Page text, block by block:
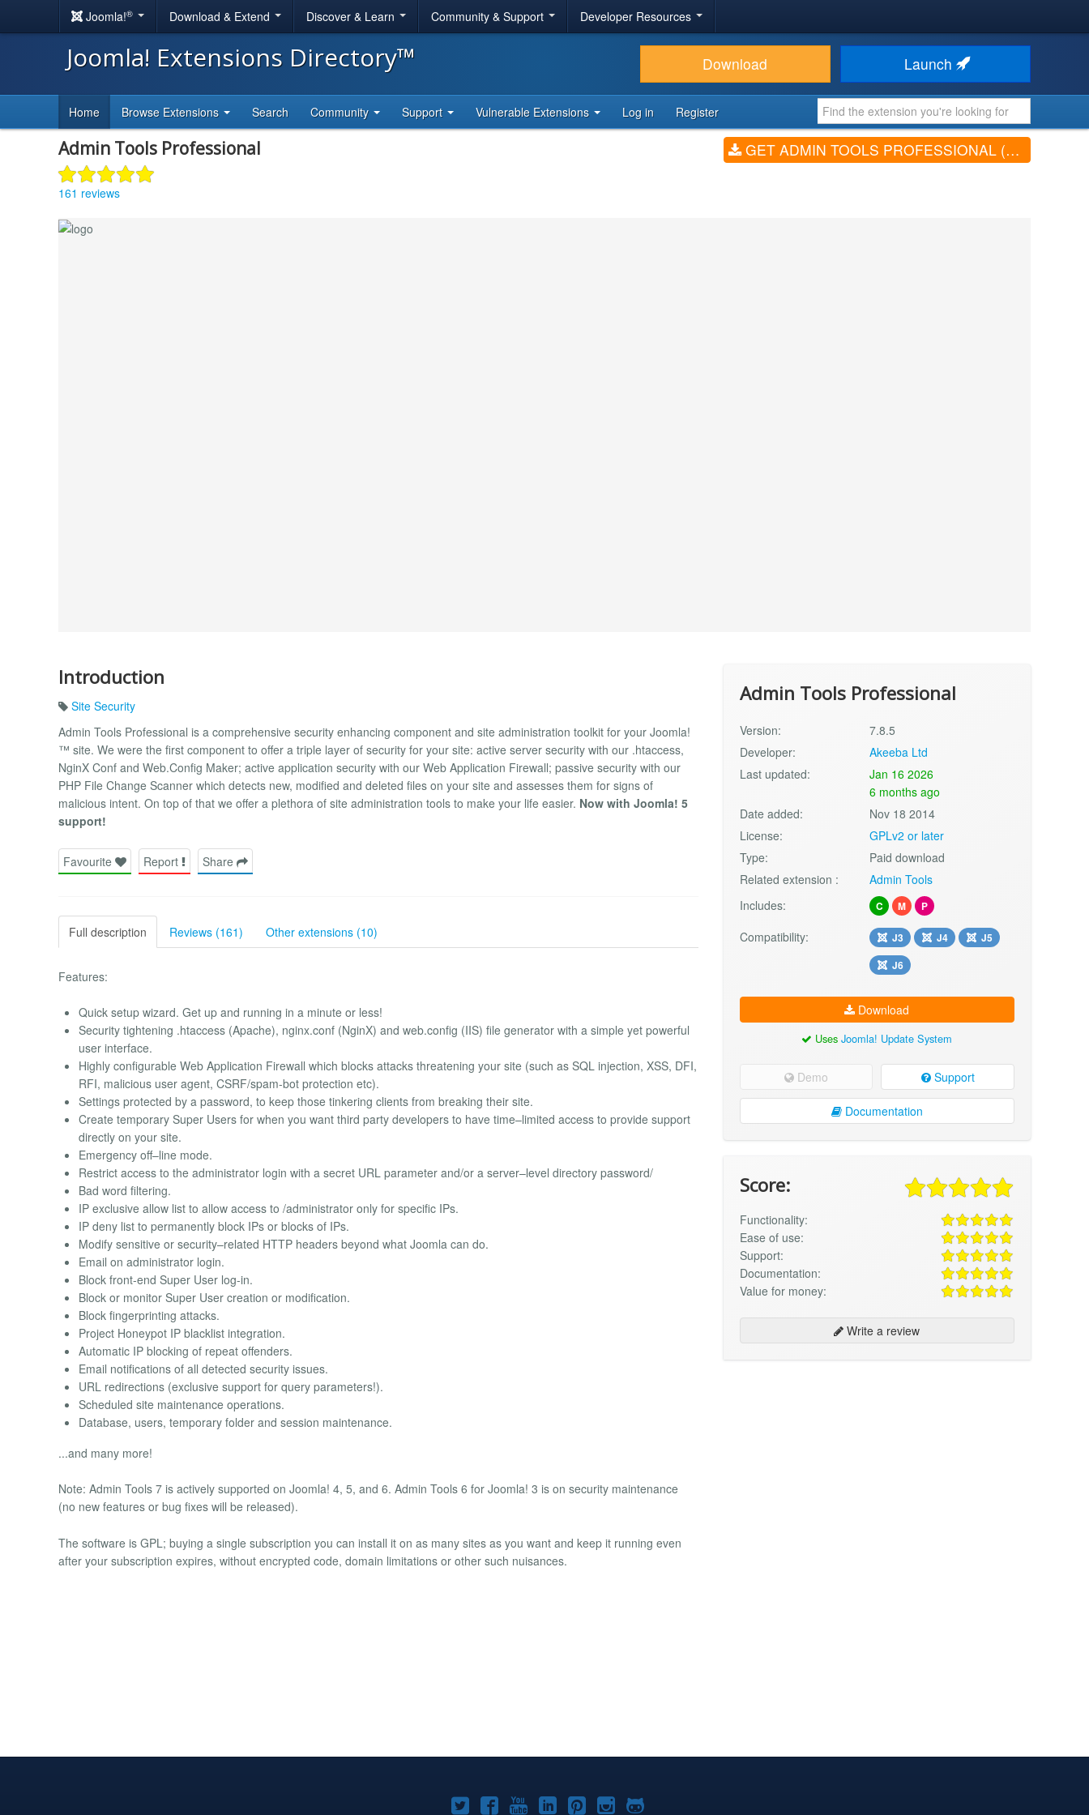
Joomla!® Download & Extend Discover & Learn Community & Support Developer Resources
Joomla! Extensions Directory™ Download Launch
Home Browse Extensions Search Community Support Vulnerable Extensions Log in Register
Admin Tools Professional
161 reviews
GET ADMIN TOOLS PROFESSIONAL (V7.8.5)
Introduction
Site Security
Admin Tools Professional is a comprehensive security enhancing component and site administration toolkit for your Joomla!
™ site. We were the first component to offer a triple layer of security for your site: active server security with our .htaccess,
NginX Conf and Web.Config Maker; active application security with our Web Application Firewall; passive security with our
PHP File Change Scanner which detects new, modified and deleted files on your site and assesses them for signs of
malicious intent. On top of that we offer a plethora of site administration tools to make your life easier. Now with Joomla! 5
support!
Favourite Report Share
Full description Reviews (161) Other extensions (10)
Features:
Quick setup wizard. Get up and running in a minute or less!
Security tightening .htaccess (Apache), nginx.conf (NginX) and web.config (IIS) file generator with a simple yet powerful
user interface.
Highly configurable Web Application Firewall which blocks attacks threatening your site (such as SQL injection, XSS, DFI,
RFI, malicious user agent, CSRF/spam-bot protection etc).
Settings protected by a password, to keep those tinkering clients from breaking their site.
Create temporary Super Users for when you want third party developers to have time–limited access to provide support
directly on your site.
Emergency off–line mode.
Restrict access to the administrator login with a secret URL parameter and/or a server–level directory password/
Bad word filtering.
IP exclusive allow list to allow access to /administrator only for specific IPs.
IP deny list to permanently block IPs or blocks of IPs.
Modify sensitive or security–related HTTP headers beyond what Joomla can do.
Email on administrator login.
Block front-end Super User log-in.
Block or monitor Super User creation or modification.
Block fingerprinting attacks.
Project Honeypot IP blacklist integration.
Automatic IP blocking of repeat offenders.
Email notifications of all detected security issues.
URL redirections (exclusive support for query parameters!).
Scheduled site maintenance operations.
Database, users, temporary folder and session maintenance.
...and many more!
Note: Admin Tools 7 is actively supported on Joomla! 4, 5, and 6. Admin Tools 6 for Joomla! 3 is on security maintenance
(no new features or bug fixes will be released).
The software is GPL; buying a single subscription you can install it on as many sites as you want and keep it running even
after your subscription expires, without encrypted code, domain limitations or other such nuisances.
Admin Tools Professional
Version:
7.8.5
Developer:
Akeeba Ltd
Last updated:
Jan 16 2026
6 months ago
Date added:
Nov 18 2014
License:
GPLv2 or later
Type:
Paid download
Related extension :
Admin Tools
Includes:
C M P
Compatibility: J3 J4
J5
J6
Download
UsesJoomla! Update System
Demo Support
Documentation
Score:
Functionality:
Ease of use:
Support:
Documentation:
Value for money:
Write a review
Joomla!Joomla!Joomla!Joomla!Joomla!
Joomla!Joomla!